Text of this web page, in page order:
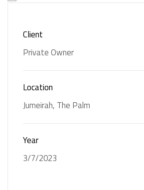
Joinery
Client
Private Owner
Location
Jumeirah, The Palm
Year
3/7/2023